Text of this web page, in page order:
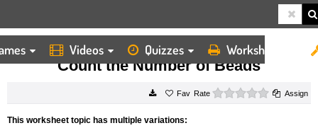
Videos Quizzes Worksheets
HOME WORKSHEETS COUNT THE NUMBER OF BEADS
Count the Number of Beads
Rate 0 starsAssign
This worksheet topic has multiple variations: